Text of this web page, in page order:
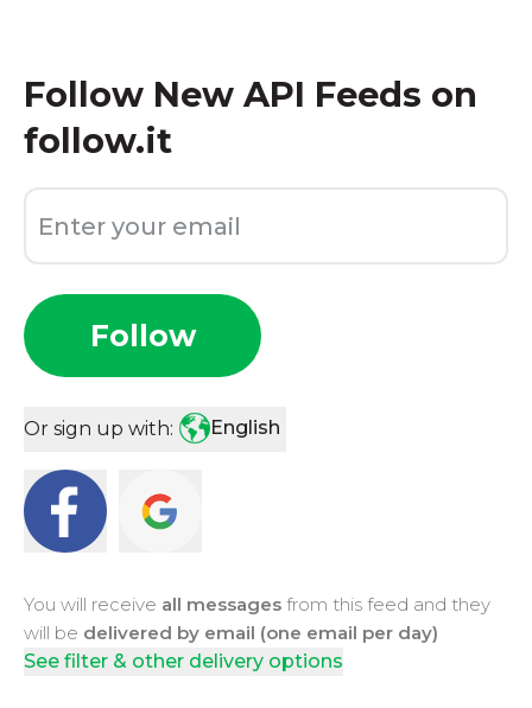
Follow New API Feeds on
follow.it
Follow
Or sign up with: English
You will receive all messages from this feed and they
will be delivered by email (one email per day)
See filter & other delivery options